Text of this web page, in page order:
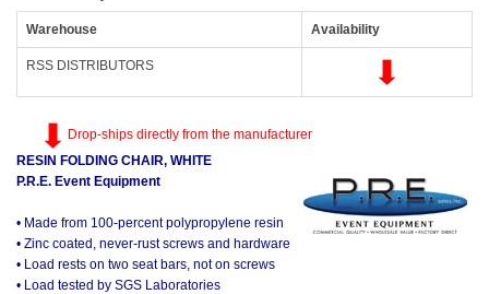
Warehouse Availability
RSS DISTRIBUTORS
Drop-ships directly from the manufacturer
RESIN FOLDING CHAIR, WHITE
P.R.E. Event Equipment
• Made from 100-percent polypropylene resin
• Zinc coated, never-rust screws and hardware
• Load rests on two seat bars, not on screws
• Load tested by SGS Laboratories